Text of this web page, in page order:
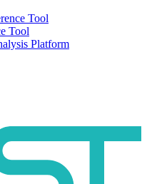
Tool
Tool
Platform